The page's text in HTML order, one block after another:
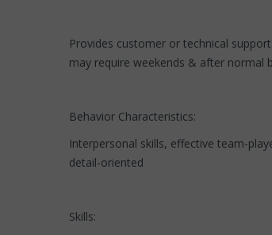
Provides customer or technical
may require weekends & after normal
Behavior Characteristics:
Interpersonal skills, effective team-
detail-oriented
Skills: